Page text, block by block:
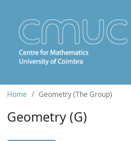
Home Geometry (The Group)
Geometry (G)